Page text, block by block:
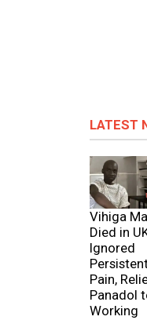
LATEST
Vihiga
Died in
Ignored
Pain,
Panadol
Working